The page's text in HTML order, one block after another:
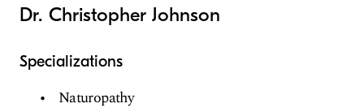
Dr. Christopher Johnson
Specializations
Naturopathy